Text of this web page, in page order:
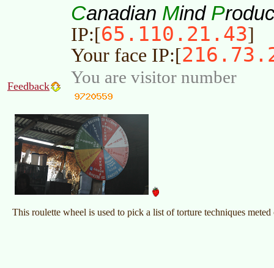
Canadian Mind P
IP:[65.110.21.43]
Your face IP:[
Feedback You are visitor number